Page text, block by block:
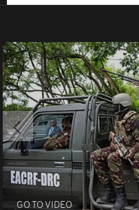
GO TO VIDEO